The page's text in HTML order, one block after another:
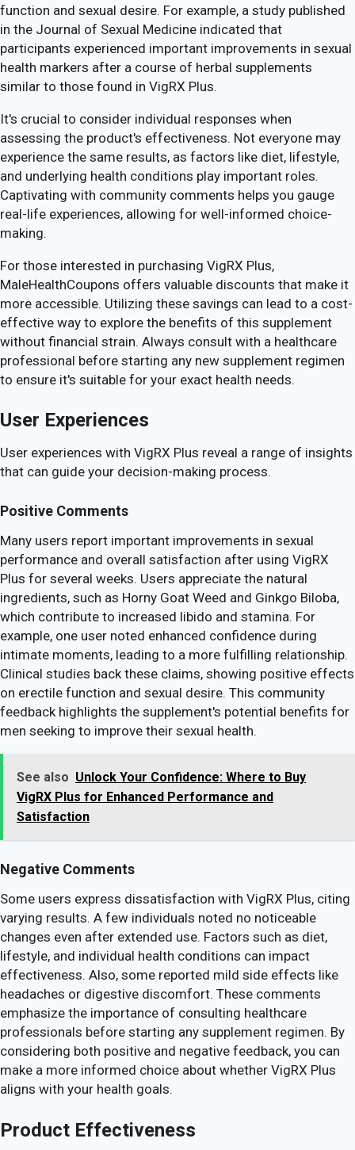
function and sexual desire. For example, a study published
in the Journal of Sexual Medicine indicated that
participants experienced important improvements in sexual
health markers after a course of herbal supplements
similar to those found in VigRX Plus.
It's crucial to consider individual responses when
assessing the product's effectiveness. Not everyone may
experience the same results, as factors like diet, lifestyle,
and underlying health conditions play important roles.
Captivating with community comments helps you gauge
real-life experiences, allowing for well-informed choice-
making.
For those interested in purchasing VigRX Plus,
MaleHealthCoupons offers valuable discounts that make it
more accessible. Utilizing these savings can lead to a cost-
effective way to explore the benefits of this supplement
without financial strain. Always consult with a healthcare
professional before starting any new supplement regimen
to ensure it's suitable for your exact health needs.
User Experiences
User experiences with VigRX Plus reveal a range of insights
that can guide your decision-making process.
Positive Comments
Many users report important improvements in sexual
performance and overall satisfaction after using VigRX
Plus for several weeks. Users appreciate the natural
ingredients, such as Horny Goat Weed and Ginkgo Biloba,
which contribute to increased libido and stamina. For
example, one user noted enhanced confidence during
intimate moments, leading to a more fulfilling relationship.
Clinical studies back these claims, showing positive effects
on erectile function and sexual desire. This community
feedback highlights the supplement's potential benefits for
men seeking to improve their sexual health.
See also Unlock Your Confidence: Where to Buy
VigRX Plus for Enhanced Performance and
Satisfaction
Negative Comments
Some users express dissatisfaction with VigRX Plus, citing
varying results. A few individuals noted no noticeable
changes even after extended use. Factors such as diet,
lifestyle, and individual health conditions can impact
effectiveness. Also, some reported mild side effects like
headaches or digestive discomfort. These comments
emphasize the importance of consulting healthcare
professionals before starting any supplement regimen. By
considering both positive and negative feedback, you can
make a more informed choice about whether VigRX Plus
aligns with your health goals.
Product Effectiveness